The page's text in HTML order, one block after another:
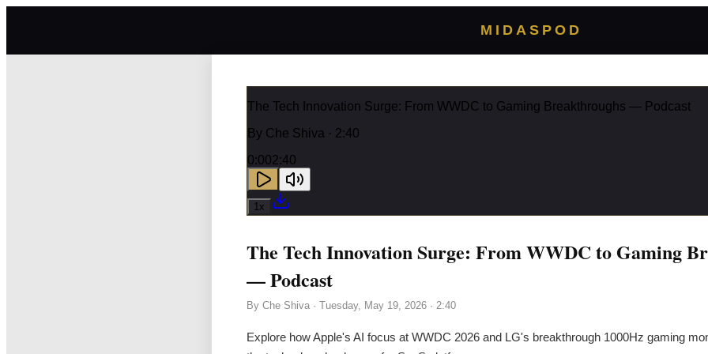
MIDASPOD
The Tech Innovation Surge: From WWDC to Gaming Breakthroughs — Podcast
By Che Shiva · 2:40
0:002:40
1x
The Tech Innovation Surge: From WWDC to Gaming
— Podcast
By Che Shiva · Tuesday, May 19, 2026 · 2:40
Explore how Apple's AI focus at WWDC 2026 and LG's breakthrough 1000Hz gaming